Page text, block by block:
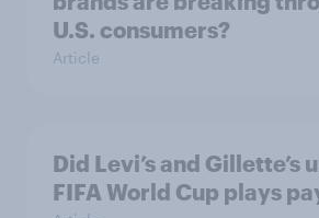
U.S. consumers?
Article
Did Levi’s and Gillette’s
FIFA World Cup plays